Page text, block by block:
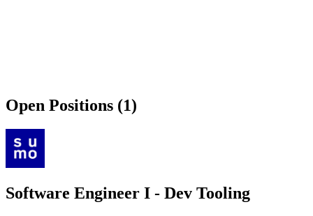
Open Positions (1)
Software Engineer I - Dev Tooling